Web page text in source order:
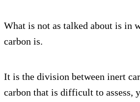
What is not as talked about is in
carbon is.
It is the division between inert
carbon that is difficult to assess,